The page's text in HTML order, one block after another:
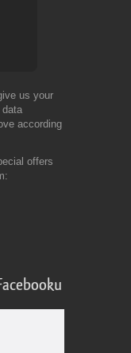
us your
according
offers